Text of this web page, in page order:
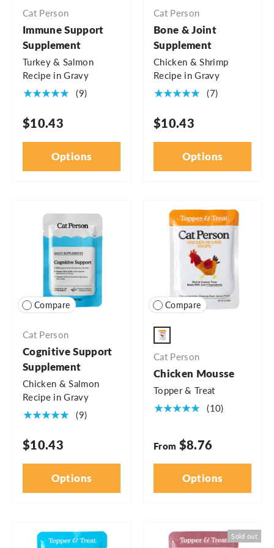
Cat Person
Immune Support
Supplement
Turkey & Salmon
Recipe in Gravy
★★★★★ (9)
$10.43
Options
Cat Person
Bone & Joint
Supplement
Chicken & Shrimp
Recipe in Gravy
★★★★★ (7)
$10.43
Options
Compare
Cat Person
Cognitive Support
Supplement
Chicken & Salmon
Recipe in Gravy
★★★★★ (9)
$10.43
Options
Compare
Cat Person
Chicken Mousse
Topper & Treat
★★★★★ (10)
From $8.76
Options
Sold out